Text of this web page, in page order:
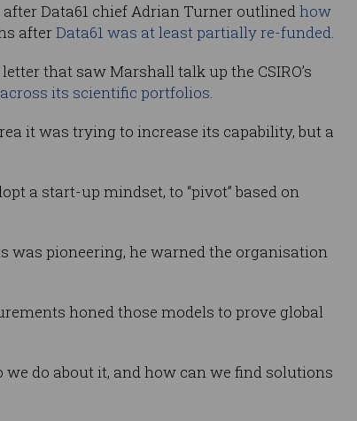
Data61 chief Adrian Turner outlinedhow
afterData61 was at least partially re-funded.
that saw Marshall talk up the CSIRO’s
its scientific portfolios.
it was trying to increase its capability, but a
a start-up mindset, to “pivot” based on
was pioneering, he warned the organisation
honed those models to prove global
do about it, and how can we find solutions